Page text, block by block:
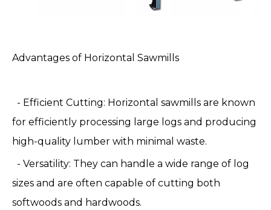
Advantages of Horizontal Sawmills
- Efficient Cutting: Horizontal sawmills are known
for efficiently processing large logs and producing
high-quality lumber with minimal waste.
- Versatility: They can handle a wide range of log
sizes and are often capable of cutting both
softwoods and hardwoods.